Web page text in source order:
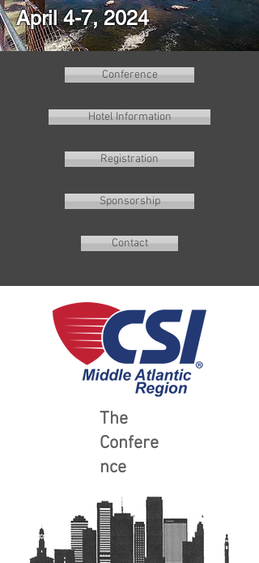
April 4-7, 2024
Conference
Hotel Information
Registration
Sponsorship
Contact
The
Confere
nce